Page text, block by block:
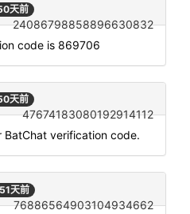
天前
24086798858896630832
code is 869706
天前
47674183080192914112
verification code.
天前
76886564903104934662